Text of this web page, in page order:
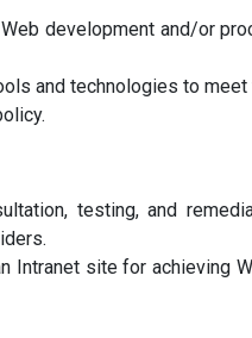
development and/or
and technologies to
testing, and
Intranet site for achieving